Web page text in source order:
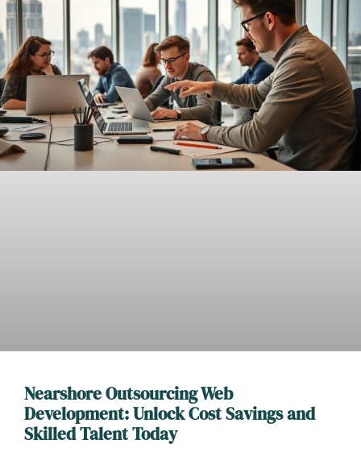
Nearshore Outsourcing Web
Development: Unlock Cost Savings and
Skilled Talent Today